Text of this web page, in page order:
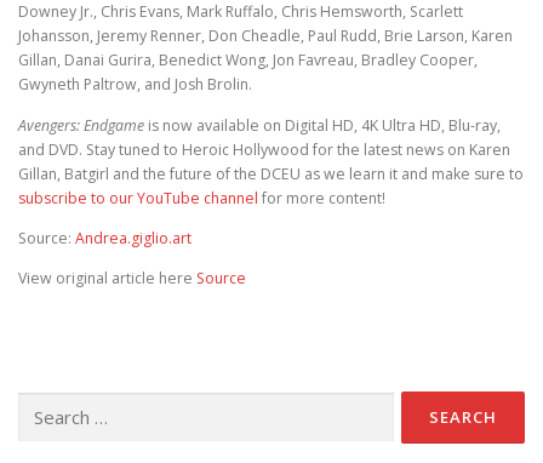
Downey Jr., Chris Evans, Mark Ruffalo, Chris Hemsworth, Scarlett
Johansson, Jeremy Renner, Don Cheadle, Paul Rudd, Brie Larson, Karen
Gillan, Danai Gurira, Benedict Wong, Jon Favreau, Bradley Cooper,
Gwyneth Paltrow, and Josh Brolin.
Avengers: Endgame is now available on Digital HD, 4K Ultra HD, Blu-ray,
and DVD. Stay tuned to Heroic Hollywood for the latest news on Karen
Gillan, Batgirl and the future of the DCEU as we learn it and make sure to
subscribe to our YouTube channel for more content!
Source: Andrea.giglio.art
View original article here Source